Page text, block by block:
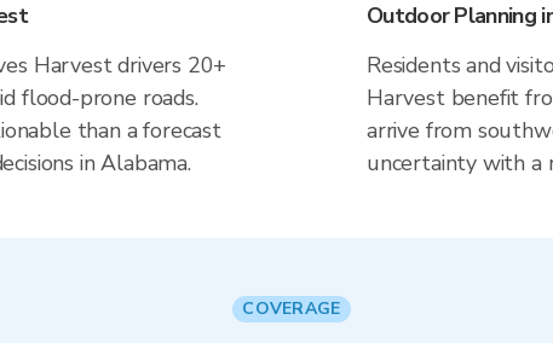
Harvest drivers 20+
flood-prone roads.
than a forecast
in Alabama.
Outdoor Planning
Residents and
Harvest benefit
arrive from
uncertainty with a
COVERAGE